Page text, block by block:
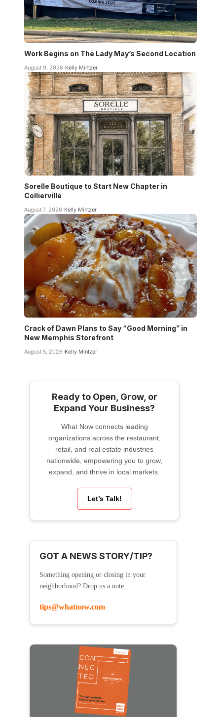
Work Begins on The Lady May’s Second Location
August 9, 2026 Kelly Mintzer
Sorelle Boutique to Start New Chapter in
Collierville
August 7, 2026 Kelly Mintzer
Crack of Dawn Plans to Say “Good Morning” in
New Memphis Storefront
August 5, 2026 Kelly Mintzer
Ready to Open, Grow, or
Expand Your Business?
What Now connects leading
organizations across the restaurant,
retail, and real estate industries
nationwide, empowering you to grow,
expand, and thrive in local markets.
Let’s Talk!
GOT A NEWS STORY/TIP?
Something opening or closing in your
neighborhood? Drop us a note:
tips@whatnow.com